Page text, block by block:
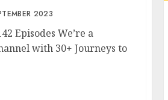
2023
Episodes We’re a
with 30+ Journeys to